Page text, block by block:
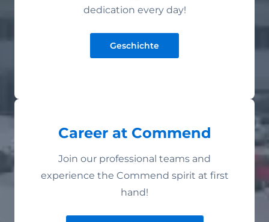
dedication every day!
Geschichte
Career at Commend
Join our professional teams and
experience the Commend spirit at first
hand!